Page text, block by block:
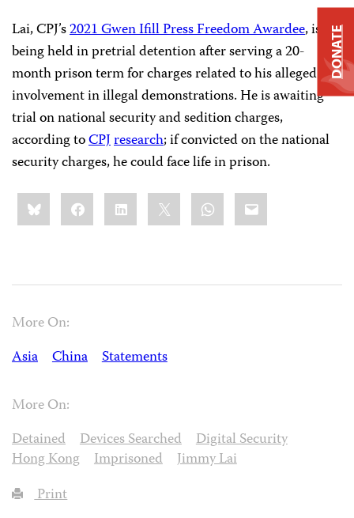
Lai, CPJ’s2021 Gwen Ifill Press Freedom Awardee, is
being held in pretrial detention after serving a 20-
month prison term for charges related to his alleged
involvement in illegal demonstrations. He is awaiting
trial on national security and sedition charges,
according toCPJresearch; if convicted on the national
security charges, he could face life in prison.
Share
this:BlueskyFacebookLinkedIn WhatsApp
Email
More On:
Asia
China Statements
More On:
Detained
Devices Searched
Digital Security
Hong Kong
Imprisoned
Jimmy Lai
Print
DONATE